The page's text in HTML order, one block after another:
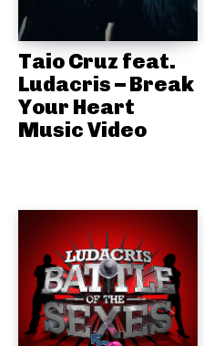
Taio Cruz feat.
Ludacris – Break
Your Heart
Music Video